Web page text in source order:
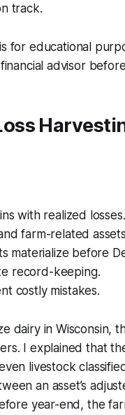
track.
for educational
advisor
with realized losses.
farm-related
materialize before
record-keeping.
costly mistakes.
dairy in Wisconsin,
I explained that
livestock
an asset’s
year-end, the